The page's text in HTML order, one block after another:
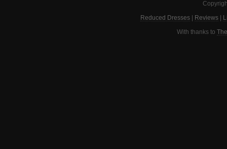
Reduced Dresses Reviews
With thanks to